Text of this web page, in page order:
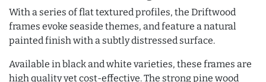
With a series of flat textured profiles, the Driftwood
frames evoke seaside themes, and feature a natural
painted finish with a subtly distressed surface.
Available in black and white varieties, these frames are
high quality yet cost-effective. The strong pine wood